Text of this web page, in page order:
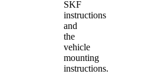
SKF
instructions
and
the
vehicle
mounting
instructions.